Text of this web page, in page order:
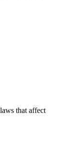
that affect